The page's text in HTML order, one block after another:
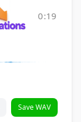
0:19
Save WAV